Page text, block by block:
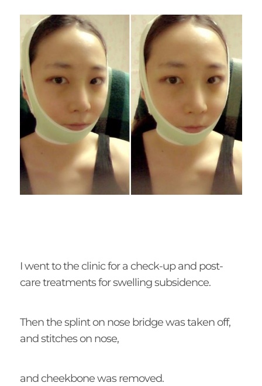
I went to the clinic for a check-up and post-
care treatments for swelling subsidence.
Then the splint on nose bridge was taken off,
and stitches on nose,
and cheekbone was removed.